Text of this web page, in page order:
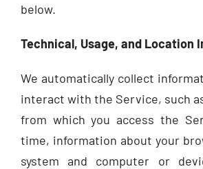
below.
Technical, Usage, and Location
We automatically collect
interact with the Service, such
from which you access the
time, information about your
system and computer or